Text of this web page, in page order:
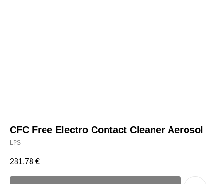
CFC Free Electro Contact Cleaner Aerosol
LPS
281,78 €